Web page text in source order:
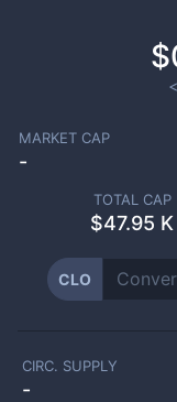
MARKET CAP
-
TOTAL CAP
$47.95 K
CLO
CIRC. SUPPLY
-